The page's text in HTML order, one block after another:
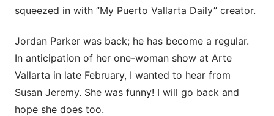
squeezed in with ”My Puerto Vallarta Daily” creator.
Jordan Parker was back; he has become a regular.
In anticipation of her one-woman show at Arte
Vallarta in late February, I wanted to hear from
Susan Jeremy. She was funny! I will go back and
hope she does too.